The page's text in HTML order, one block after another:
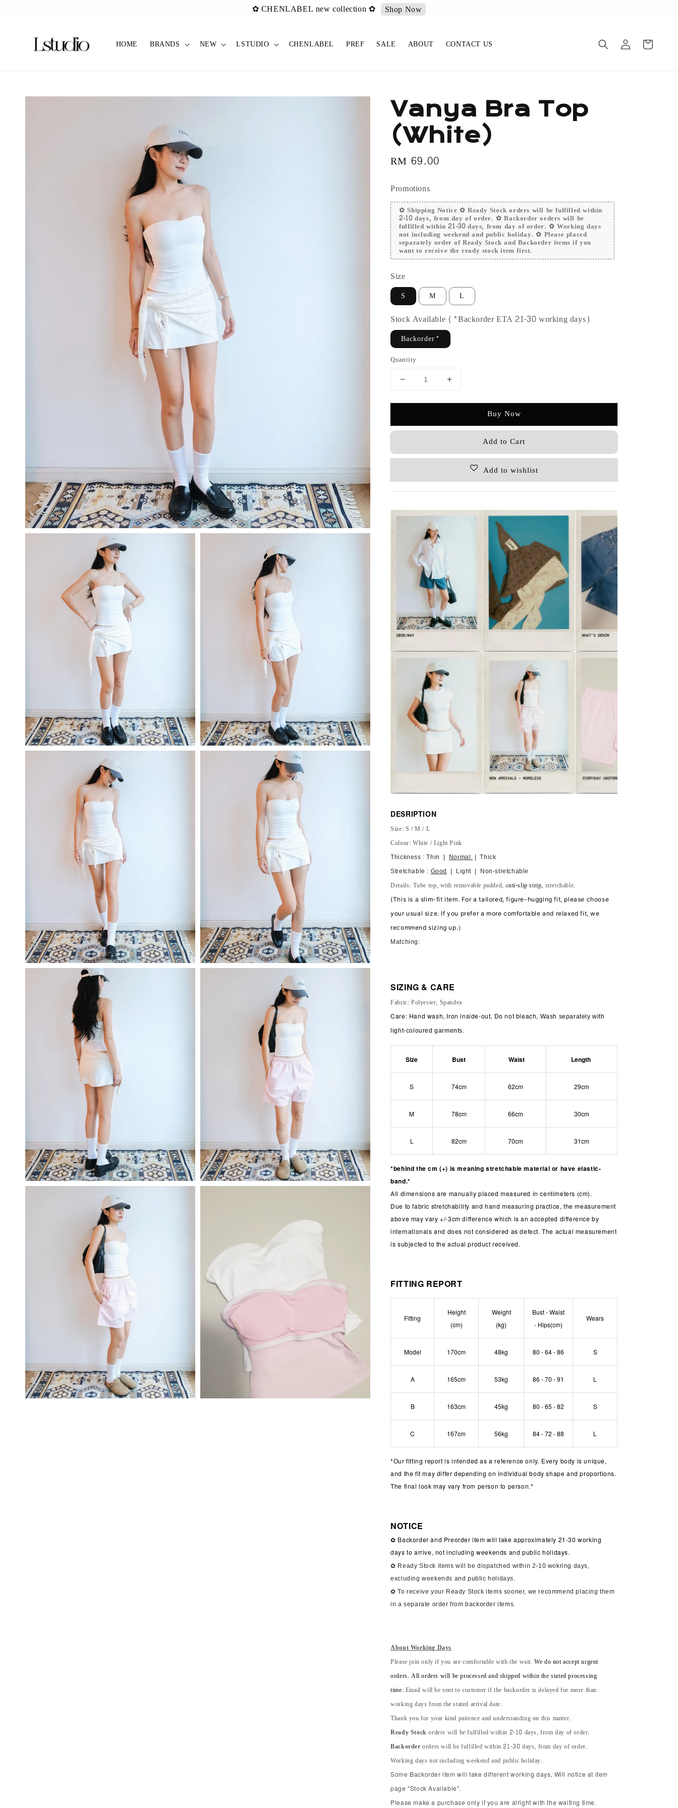
✿ CHENLABEL new collection ✿ Shop Now
HOME BRANDS NEW LSTUDIO CHENLABEL PREF SALE ABOUT CONTACT US
Vanya Bra Top
(White)
Regular
RM 69.00
Promotions
✿ Shipping Notice ✿ Ready Stock orders will be fulfilled within
2-10 days, from day of order. ✿ Backorder orders will be
fulfilled within 21-30 days, from day of order. ✿ Working days
not including weekend and public holiday. ✿ Please placed
separately order of Ready Stock and Backorder items if you
want to receive the ready stock item first.
Size
S M L
Stock Available (*Backorder ETA 21-30 working days)
Backorder*
Quantity
Buy Now
Add to Cart
Add to wishlist
DESRIPTION
Size: S / M / L
Colour: White / Light Pink
Thickness : Thin | Normal
| Thick
Stretchable : Good | Light | Non-stretchable
Details: Tube top, with removable padded, anti-slip strip, stretchable.
(This is a slim-fit item. For a tailored, figure-hugging fit, please choose
your usual size. If you prefer a more comfortable and relaxed fit, we
recommend sizing up.）
Matching:
SIZING & CARE
Fabric: Polyester, Spandex
Care: Hand wash, Iron inside-out, Do not bleach, Wash separately with
light-coloured garments.
Size Bust Waist Length
S 74cm 62cm 29cm
M 78cm 66cm 30cm
L 82cm 70cm 31cm
*behind the cm (+) is meaning stretchable material or have elastic-
band.*
All dimensions are manually placed measured in centimeters (cm).
Due to fabric stretchability and hand measuring practice, the measurement
above may vary +/-3cm difference which is an accepted difference by
internationals and does not considered as defect. The actual measurement
is subjected to the actual product received.
FITTING REPORT
Fitting
Height
(cm)
Weight
(kg)
Bust - Waist
- Hips(cm)
Wears
Model 170cm 48kg 80 - 64 - 86 S
A 165cm 53kg 86 - 70 - 91 L
B 163cm 45kg 80 - 65 - 82 S
C 167cm 56kg 84 - 72 - 88 L
*Our fitting report is intended as a reference only. Every body is unique,
and the fit may differ depending on individual body shape and proportions.
The final look may vary from person to person.*
NOTICE
✿ Backorder and Preorder item will take approximately 21-30 working
days to arrive, not including weekends and public holidays.
✿ Ready Stock items will be dispatched within 2-10 wokring days,
excluding weekends and public holidays.
✿ To receive your Ready Stock items sooner, we recommend placing them
in a separate order from backorder items.
About Working Days
Please join only if you are comfortable with the wait.We do not accept urgent
orders. All orders will be processed and shipped within the stated processing
time.Email will be sent to customer if the backorder is delayed for more than
working days from the stated arrival date.
Thank you for your kind patience and understanding on this matter.
Ready Stockorders will be fulfilled within 2-10 days, from day of order.
Backorderorders will be fulfilled within 21-30 days, from day of order.
Working days not including weekend and public holiday.
Some Backorder item will take different working days, Will notice at item
page "Stock Available".
Please make a purchase only if you are alright with the waiting time.